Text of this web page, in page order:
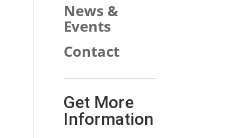
News &
Events
Contact
Get More
Information